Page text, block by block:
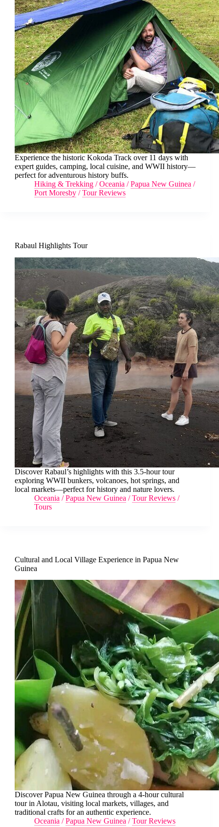
Experience the historic Kokoda Track over 11 days with
expert guides, camping, local cuisine, and WWII history—
perfect for adventurous history buffs.
Hiking & Trekking /Oceania /Papua New Guinea /
Port Moresby /Tour Reviews
Rabaul Highlights Tour
Discover Rabaul’s highlights with this 3.5-hour tour
exploring WWII bunkers, volcanoes, hot springs, and
local markets—perfect for history and nature lovers.
Oceania /Papua New Guinea /Tour Reviews /
Tours
Cultural and Local Village Experience in Papua New
Guinea
Discover Papua New Guinea through a 4-hour cultural
tour in Alotau, visiting local markets, villages, and
traditional crafts for an authentic experience.
Oceania /Papua New Guinea /Tour Reviews